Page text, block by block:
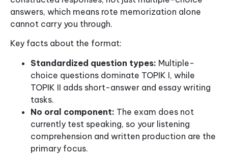
answers, which means rote memorization alone
cannot carry you through.
Key facts about the format:
Standardized question types: Multiple-
choice questions dominate TOPIK I, while
TOPIK II adds short-answer and essay writing
tasks.
No oral component: The exam does not
currently test speaking, so your listening
comprehension and written production are the
primary focus.